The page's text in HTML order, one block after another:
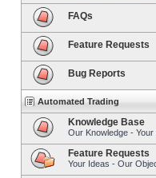
FAQs
Feature Requests
Bug Reports
Automated Trading
Knowledge Base
Our Knowledge - Your
Feature Requests
Your Ideas - Our